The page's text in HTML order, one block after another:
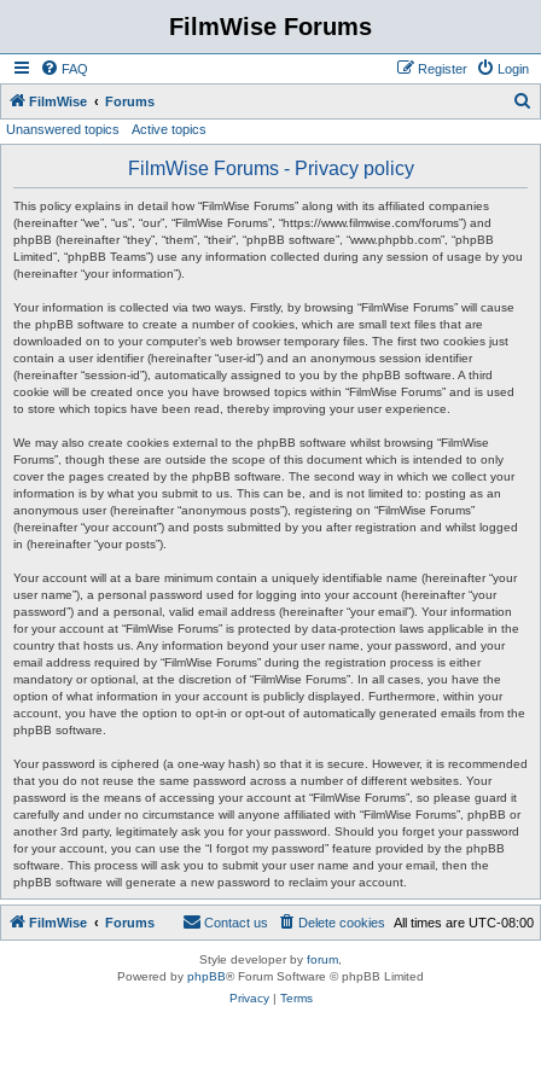
FilmWise Forums
FAQ Login
Register
FilmWise Forums
Unanswered topics Active topics
FilmWise Forums - Privacy policy
This policy explains in detail how “FilmWise Forums” along with its affiliated companies
(hereinafter “we”, “us”, “our”, “FilmWise Forums”, “https://www.filmwise.com/forums”) and
phpBB (hereinafter “they”, “them”, “their”, “phpBB software”, “www.phpbb.com”, “phpBB
Limited”, “phpBB Teams”) use any information collected during any session of usage by you
(hereinafter “your information”).
Your information is collected via two ways. Firstly, by browsing “FilmWise Forums” will cause
the phpBB software to create a number of cookies, which are small text files that are
downloaded on to your computer’s web browser temporary files. The first two cookies just
contain a user identifier (hereinafter “user-id”) and an anonymous session identifier
(hereinafter “session-id”), automatically assigned to you by the phpBB software. A third
cookie will be created once you have browsed topics within “FilmWise Forums” and is used
to store which topics have been read, thereby improving your user experience.
We may also create cookies external to the phpBB software whilst browsing “FilmWise
Forums”, though these are outside the scope of this document which is intended to only
cover the pages created by the phpBB software. The second way in which we collect your
information is by what you submit to us. This can be, and is not limited to: posting as an
anonymous user (hereinafter “anonymous posts”), registering on “FilmWise Forums”
(hereinafter “your account”) and posts submitted by you after registration and whilst logged
in (hereinafter “your posts”).
Your account will at a bare minimum contain a uniquely identifiable name (hereinafter “your
user name”), a personal password used for logging into your account (hereinafter “your
password”) and a personal, valid email address (hereinafter “your email”). Your information
for your account at “FilmWise Forums” is protected by data-protection laws applicable in the
country that hosts us. Any information beyond your user name, your password, and your
email address required by “FilmWise Forums” during the registration process is either
mandatory or optional, at the discretion of “FilmWise Forums”. In all cases, you have the
option of what information in your account is publicly displayed. Furthermore, within your
account, you have the option to opt-in or opt-out of automatically generated emails from the
phpBB software.
Your password is ciphered (a one-way hash) so that it is secure. However, it is recommended
that you do not reuse the same password across a number of different websites. Your
password is the means of accessing your account at “FilmWise Forums”, so please guard it
carefully and under no circumstance will anyone affiliated with “FilmWise Forums”, phpBB or
another 3rd party, legitimately ask you for your password. Should you forget your password
for your account, you can use the “I forgot my password” feature provided by the phpBB
software. This process will ask you to submit your user name and your email, then the
phpBB software will generate a new password to reclaim your account.
FilmWise Forums All times are UTC-08:00
Delete cookies
Contact us
Style developer by forum
Powered by phpBB® Forum Software © phpBB Limited
Privacy| Terms